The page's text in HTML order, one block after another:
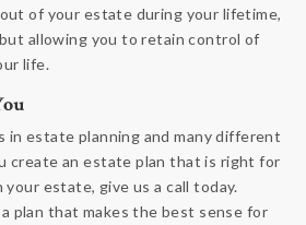
of your estate during your lifetime,
allowing you to retain control of
life.
in estate planning and many different
create an estate plan that is right for
estate, give us a call today.
plan that makes the best sense for